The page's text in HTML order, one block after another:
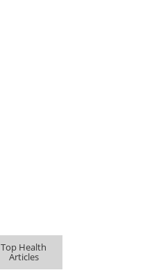
Top Health
Articles